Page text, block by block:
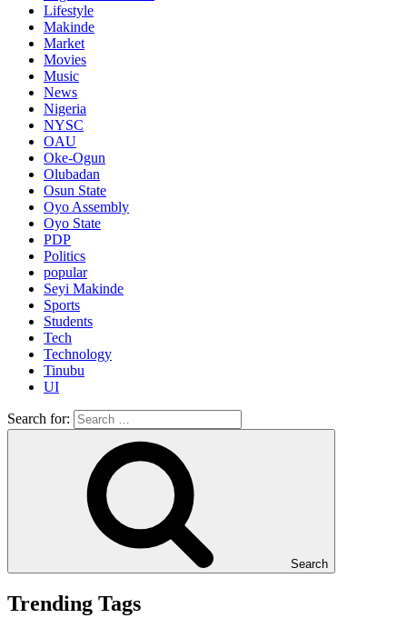
Lifestyle
Makinde
Market
Movies
Music
News
Nigeria
NYSC
OAU
Oke-Ogun
Olubadan
Osun State
Oyo Assembly
Oyo State
PDP
Politics
popular
Seyi Makinde
Sports
Students
Tech
Technology
Tinubu
UI
Search for:
Search
Trending Tags